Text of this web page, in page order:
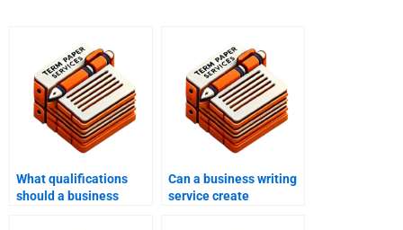
What qualifications
should a business
Can a business writing
service create